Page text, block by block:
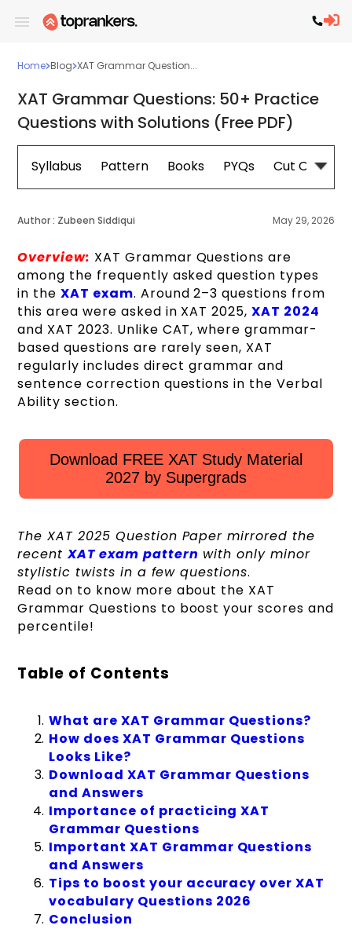
Home Blog XAT Grammar Question...
XAT Grammar Questions: 50+ Practice
Questions with Solutions (Free PDF)
Syllabus Pattern Books PYQs Cut Off
Author : Zubeen Siddiqui May 29, 2026
Overview: XAT Grammar Questions are
among the frequently asked question types
in theXAT exam. Around 2–3 questions from
this area were asked in XAT 2025,XAT 2024
and XAT 2023. Unlike CAT, where grammar-
based questions are rarely seen, XAT
regularly includes direct grammar and
sentence correction questions in the Verbal
Ability section.
Download FREE XAT Study Material
2027 by Supergrads
The XAT 2025 Question Paper mirrored the
recentXAT exam pattern with only minor
stylistic twists in a few questions.
Read on to know more about the XAT
Grammar Questions to boost your scores and
percentile!
Table of Contents
What are XAT Grammar Questions?
How does XAT Grammar Questions
Looks Like?
Download XAT Grammar Questions
and Answers
Importance of practicing XAT
Grammar Questions
Important XAT Grammar Questions
and Answers
Tips to boost your accuracy over XAT
vocabulary Questions 2026
Conclusion